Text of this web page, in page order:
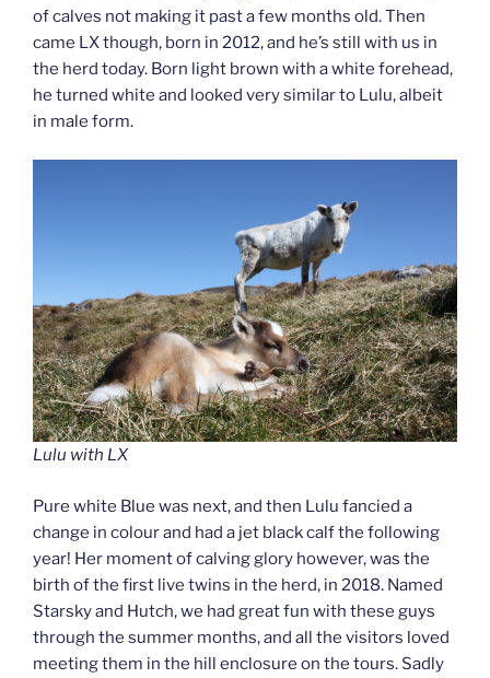
of calves not making it past a few months old. Then
came LX though, born in 2012, and he’s still with us in
the herd today. Born light brown with a white forehead,
he turned white and looked very similar to Lulu, albeit
in male form.
Lulu with LX
Pure white Blue was next, and then Lulu fancied a
change in colour and had a jet black calf the following
year! Her moment of calving glory however, was the
birth of the first live twins in the herd, in 2018. Named
Starsky and Hutch, we had great fun with these guys
through the summer months, and all the visitors loved
meeting them in the hill enclosure on the tours. Sadly